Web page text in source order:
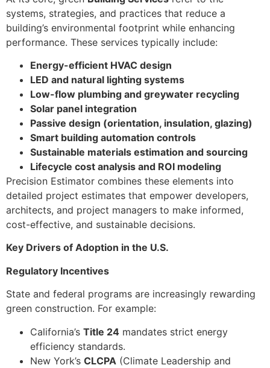
systems, strategies, and practices that reduce a
building’s environmental footprint while enhancing
performance. These services typically include:
Energy-efficient HVAC design
LED and natural lighting systems
Low-flow plumbing and greywater recycling
Solar panel integration
Passive design (orientation, insulation, glazing)
Smart building automation controls
Sustainable materials estimation and sourcing
Lifecycle cost analysis and ROI modeling
Precision Estimator combines these elements into
detailed project estimates that empower developers,
architects, and project managers to make informed,
cost-effective, and sustainable decisions.
Key Drivers of Adoption in the U.S.
Regulatory Incentives
State and federal programs are increasingly rewarding
green construction. For example:
California’s Title 24 mandates strict energy
efficiency standards.
New York’s CLCPA (Climate Leadership and